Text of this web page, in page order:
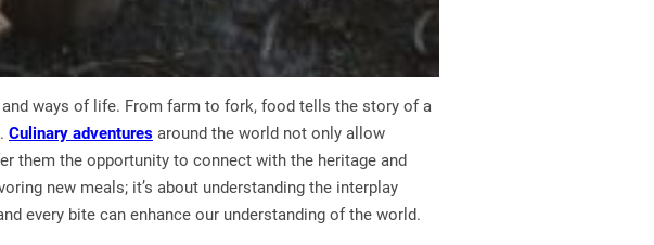
ways of life. From farm to fork, food tells the story of a
Culinary adventures around the world not only allow
them the opportunity to connect with the heritage and
new meals; it’s about understanding the interplay
every bite can enhance our understanding of the world.